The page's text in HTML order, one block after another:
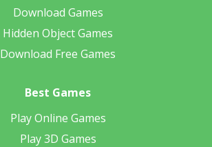
Download Games
Hidden Object Games
Download Free Games
Best Games
Play Online Games
Play 3D Games